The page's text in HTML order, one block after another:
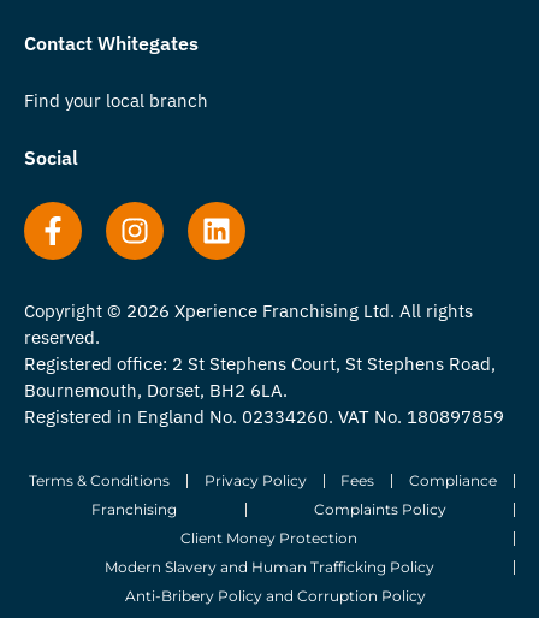
Contact Whitegates
Find your local branch
Social
Copyright © 2026 Xperience Franchising Ltd. All rights
reserved.
Registered office: 2 St Stephens Court, St Stephens Road,
Bournemouth, Dorset, BH2 6LA.
Registered in England No. 02334260. VAT No. 180897859
Terms & Conditions Privacy Policy Fees
Compliance
Franchising
Complaints Policy
Client Money Protection
Modern Slavery and Human Trafficking Policy
Anti-Bribery Policy and Corruption Policy